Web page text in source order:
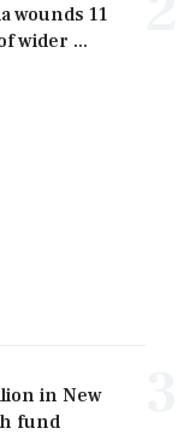
wounds 11
wider ...
in New
fund